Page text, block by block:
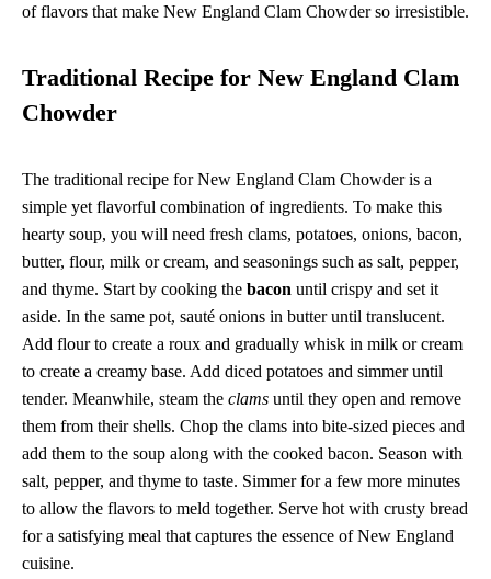
of flavors that make New England Clam Chowder so irresistible.
Traditional Recipe for New England Clam
Chowder
The traditional recipe for New England Clam Chowder is a
simple yet flavorful combination of ingredients. To make this
hearty soup, you will need fresh clams, potatoes, onions, bacon,
butter, flour, milk or cream, and seasonings such as salt, pepper,
and thyme. Start by cooking the bacon until crispy and set it
aside. In the same pot, sauté onions in butter until translucent.
Add flour to create a roux and gradually whisk in milk or cream
to create a creamy base. Add diced potatoes and simmer until
tender. Meanwhile, steam the clams until they open and remove
them from their shells. Chop the clams into bite-sized pieces and
add them to the soup along with the cooked bacon. Season with
salt, pepper, and thyme to taste. Simmer for a few more minutes
to allow the flavors to meld together. Serve hot with crusty bread
for a satisfying meal that captures the essence of New England
cuisine.